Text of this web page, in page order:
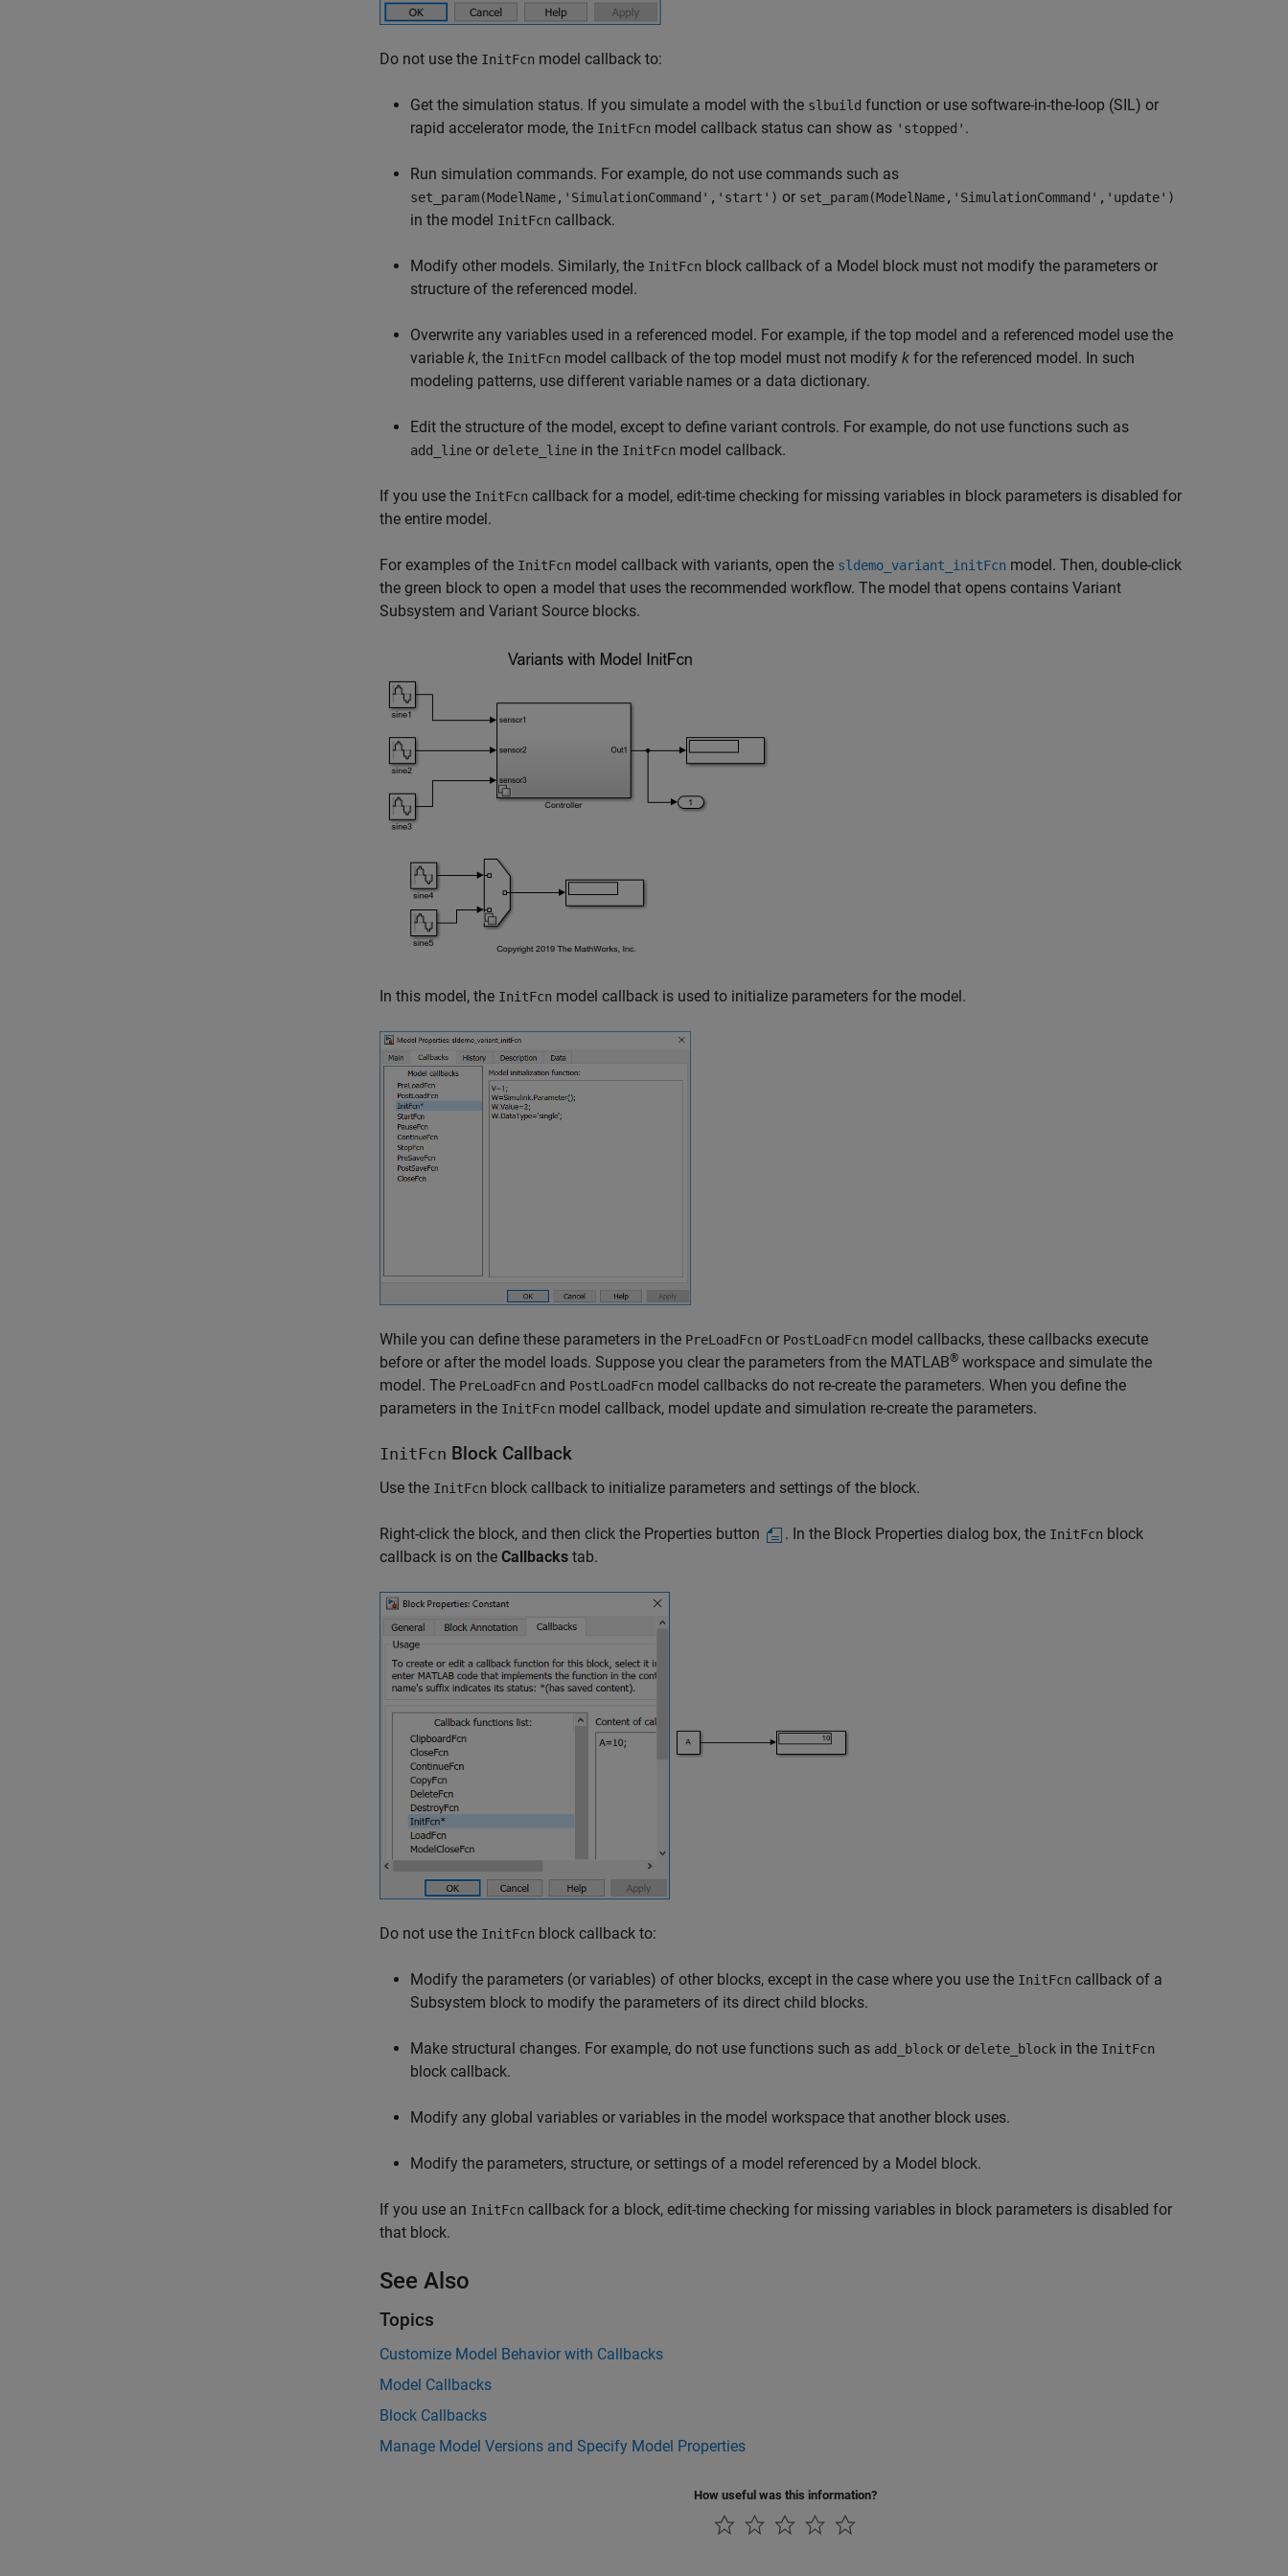
Do not use the InitFcn model callback to:
Get the simulation status. If you simulate a model with the slbuild function or use software-in-the-loop (SIL) or
rapid accelerator mode, the InitFcn model callback status can show as 'stopped' .
Run simulation commands. For example, do not use commands such as
set_param(ModelName,'SimulationCommand','start') or set_param(ModelName,'SimulationCommand','update')
in the model InitFcn callback.
Modify other models. Similarly, the InitFcn block callback of a Model block must not modify the parameters or
structure of the referenced model.
Overwrite any variables used in a referenced model. For example, if the top model and a referenced model use the
variable k, the InitFcn model callback of the top model must not modify k for the referenced model. In such
modeling patterns, use different variable names or a data dictionary.
Edit the structure of the model, except to define variant controls. For example, do not use functions such as
add_line or delete_line in the InitFcn model callback.
If you use the InitFcn callback for a model, edit-time checking for missing variables in block parameters is disabled for
the entire model.
For examples of the InitFcn model callback with variants, open the sldemo_variant_initFcn model. Then, double-click
the green block to open a model that uses the recommended workflow. The model that opens contains Variant
Subsystem and Variant Source blocks.
In this model, the InitFcn model callback is used to initialize parameters for the model.
While you can define these parameters in the PreLoadFcn or PostLoadFcn model callbacks, these callbacks execute
before or after the model loads. Suppose you clear the parameters from the MATLAB® workspace and simulate the
model. The PreLoadFcn and PostLoadFcn model callbacks do not re-create the parameters. When you define the
parameters in the InitFcn model callback, model update and simulation re-create the parameters.
InitFcn Block Callback
Use the InitFcn block callback to initialize parameters and settings of the block.
Right-click the block, and then click the Properties button . In the Block Properties dialog box, the InitFcn block
callback is on the Callbacks tab.
Do not use the InitFcn block callback to:
Modify the parameters (or variables) of other blocks, except in the case where you use the InitFcn callback of a
Subsystem block to modify the parameters of its direct child blocks.
Make structural changes. For example, do not use functions such as add_block or delete_block in the InitFcn
block callback.
Modify any global variables or variables in the model workspace that another block uses.
Modify the parameters, structure, or settings of a model referenced by a Model block.
If you use an InitFcn callback for a block, edit-time checking for missing variables in block parameters is disabled for
that block.
See Also
Topics
Customize Model Behavior with Callbacks
Model Callbacks
Block Callbacks
Manage Model Versions and Specify Model Properties
How useful was this information?